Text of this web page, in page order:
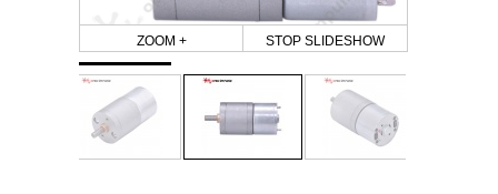
ZOOM + STOP SLIDESHOW